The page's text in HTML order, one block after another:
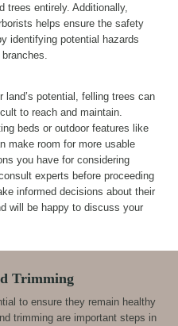
trees entirely. Additionally,
helps ensure the safety
identifying potential hazards
potential, felling trees can
to reach and maintain.
beds or outdoor features like
make room for more usable
you have for considering
experts before proceeding
informed decisions about their
will be happy to discuss your
Trimming
to ensure they remain healthy
trimming are important steps in